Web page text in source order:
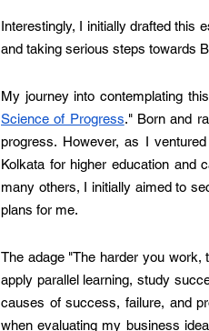
Interestingly, I initially drafted this
and taking serious steps towards
My journey into contemplating
Science of Progress." Born and
progress. However, as I
Kolkata for higher education and
many others, I initially aimed to
plans for me.
The adage "The harder you
apply parallel learning, study
causes of success, failure, and
when evaluating my business